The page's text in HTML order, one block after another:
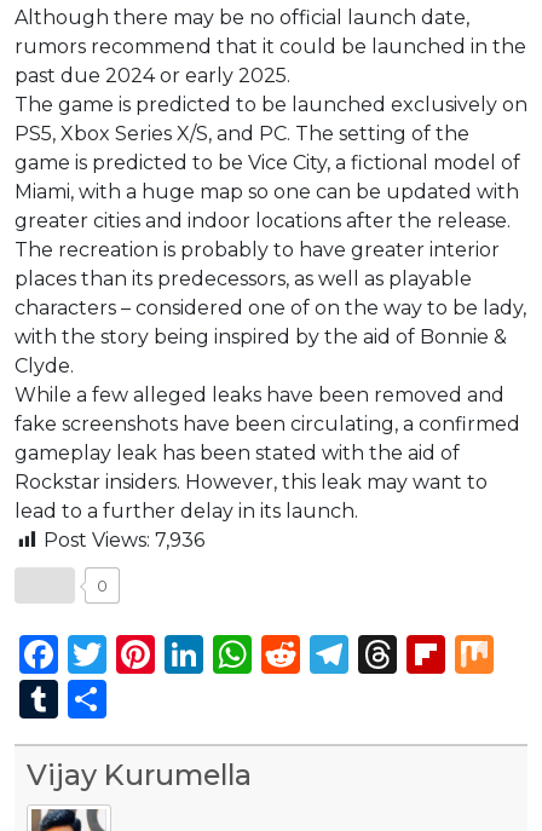
Although there may be no official launch date,
rumors recommend that it could be launched in the
past due 2024 or early 2025.
The game is predicted to be launched exclusively on
PS5, Xbox Series X/S, and PC. The setting of the
game is predicted to be Vice City, a fictional model of
Miami, with a huge map so one can be updated with
greater cities and indoor locations after the release.
The recreation is probably to have greater interior
places than its predecessors, as well as playable
characters – considered one of on the way to be lady,
with the story being inspired by the aid of Bonnie &
Clyde.
While a few alleged leaks have been removed and
fake screenshots have been circulating, a confirmed
gameplay leak has been stated with the aid of
Rockstar insiders. However, this leak may want to
lead to a further delay in its launch.
Post Views: 7,936
0
Facebook
Twitter
Pinterest
LinkedIn
WhatsApp
Reddit
Telegram
Tumblr
Vijay Kurumella